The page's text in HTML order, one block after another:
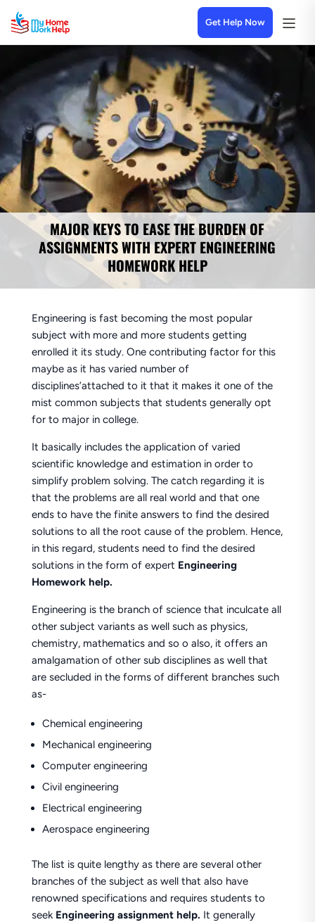
Get Help Now
MAJOR KEYS TO EASE THE BURDEN OF
ASSIGNMENTS WITH EXPERT ENGINEERING
HOMEWORK HELP
Engineering is fast becoming the most popular
subject with more and more students getting
enrolled it its study. One contributing factor for this
maybe as it has varied number of
disciplines’attached to it that it makes it one of the
mist common subjects that students generally opt
for to major in college.
It basically includes the application of varied
scientific knowledge and estimation in order to
simplify problem solving. The catch regarding it is
that the problems are all real world and that one
ends to have the finite answers to find the desired
solutions to all the root cause of the problem. Hence,
in this regard, students need to find the desired
solutions in the form of expert Engineering
Homework help.
Engineering is the branch of science that inculcate all
other subject variants as well such as physics,
chemistry, mathematics and so o also, it offers an
amalgamation of other sub disciplines as well that
are secluded in the forms of different branches such
as-
Chemical engineering
Mechanical engineering
Computer engineering
Civil engineering
Electrical engineering
Aerospace engineering
The list is quite lengthy as there are several other
branches of the subject as well that also have
renowned specifications and requires students to
seek Engineering assignment help. It generally